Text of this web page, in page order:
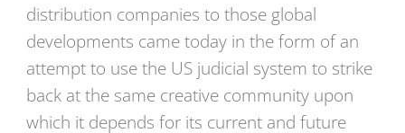
distribution companies to those global
developments came today in the form of an
attempt to use the US judicial system to strike
back at the same creative community upon
which it depends for its current and future